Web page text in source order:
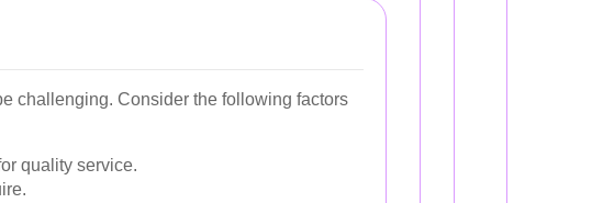
challenging. Consider the following factors
quality service.